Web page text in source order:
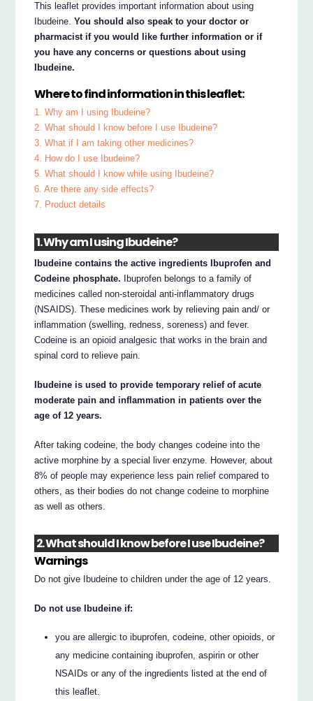
This leaflet provides important information about using
Ibudeine.You should also speak to your doctor or
pharmacist if you would like further information or if
you have any concerns or questions about using
Ibudeine.
Where to find information in this leaflet:
1. Why am I using Ibudeine?
2. What should I know before I use Ibudeine?
3. What if I am taking other medicines?
4. How do I use Ibudeine?
5. What should I know while using Ibudeine?
6. Are there any side effects?
7. Product details
1. Why am I using Ibudeine?
Ibudeine contains the active ingredients Ibuprofen and
Codeine phosphate. Ibuprofen belongs to a family of
medicines called non-steroidal anti-inflammatory drugs
(NSAIDS). These medicines work by relieving pain and/ or
inflammation (swelling, redness, soreness) and fever.
Codeine is an opioid analgesic that works in the brain and
spinal cord to relieve pain.
Ibudeine is used to provide temporary relief of acute
moderate pain and inflammation in patients over the
age of 12 years.
After taking codeine, the body changes codeine into the
active morphine by a special liver enzyme. However, about
8% of people may experience less pain relief compared to
others, as their bodies do not change codeine to morphine
as well as others.
2. What should I know before I use Ibudeine?
Warnings
Do not give Ibudeine to children under the age of 12 years.
Do not use Ibudeine if:
you are allergic to ibuprofen, codeine, other opioids, or
any medicine containing ibuprofen, aspirin or other
NSAIDs or any of the ingredients listed at the end of
this leaflet.